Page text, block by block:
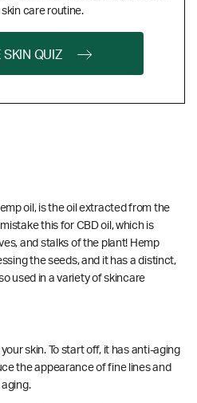
skin care routine.
SKIN QUIZ
oil, is the oil extracted from the
this for CBD oil, which is
and stalks of the plant! Hemp
the seeds, and it has a distinct,
used in a variety of skincare
skin. To start off, it has anti-aging
the appearance of fine lines and